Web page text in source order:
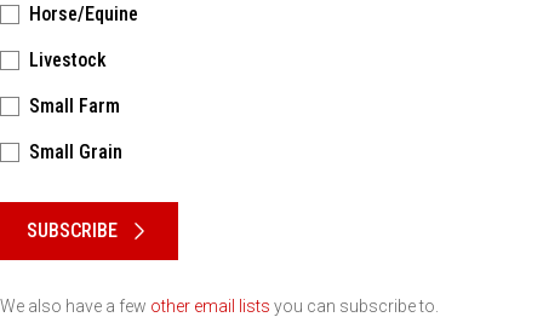
Horse/Equine
Livestock
Small Farm
Small Grain
SUBSCRIBE
We also have a few other email lists you can subscribe to.